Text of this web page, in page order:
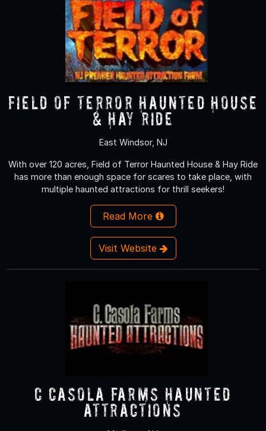
Field of Terror Haunted House
& Hay Ride
East Windsor, NJ
With over 120 acres, Field of Terror Haunted House & Hay Ride
has more than enough space for scares to take place, with
multiple haunted attractions for thrill seekers!
Read More
Visit Website
C Casola Farms Haunted
Attractions